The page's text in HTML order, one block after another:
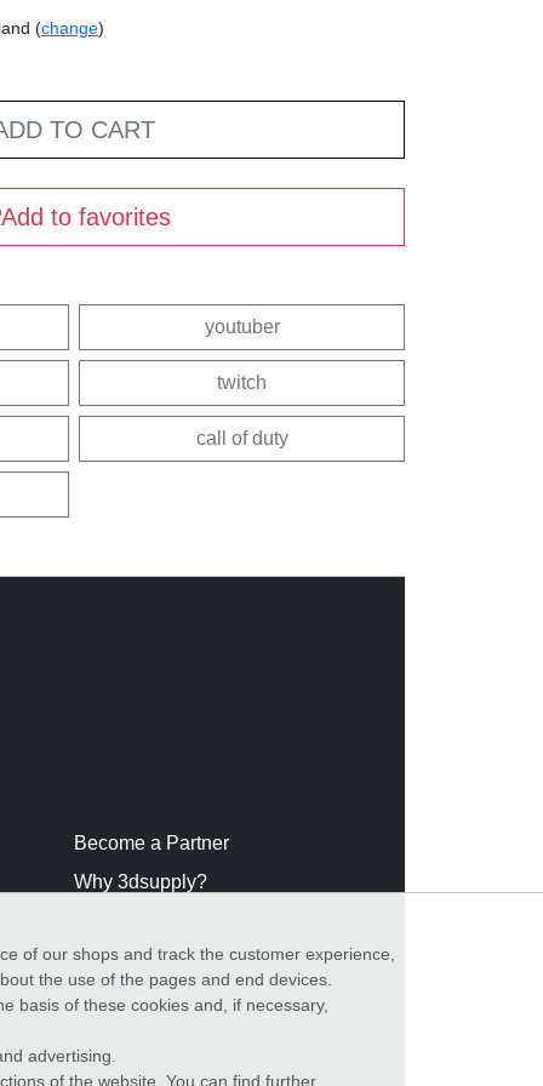
(change)
TO CART
Add to favorites
youtuber
twitch
call of duty
Become a Partner
Why 3dsupply?
of our shops and track the customer experience,
the use of the pages and end devices.
basis of these cookies and, if necessary,
advertising.
of the website. You can find further